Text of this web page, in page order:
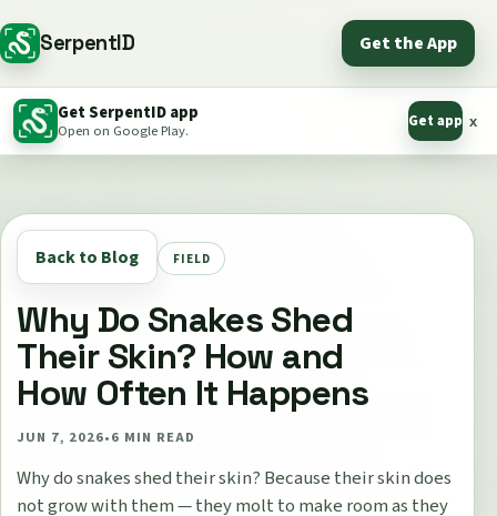
SerpentID Get the App
Get SerpentID app
Open on Google Play. Get app x
Back to Blog FIELD
Why Do Snakes Shed
Their Skin? How and
How Often It Happens
JUN 7, 2026•6 MIN READ
Why do snakes shed their skin? Because their skin does
not grow with them — they molt to make room as they